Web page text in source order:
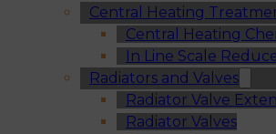
Central Heating
Central Heating
In Line Scale
Radiators and Valves
Radiator Valve
Radiator Valves